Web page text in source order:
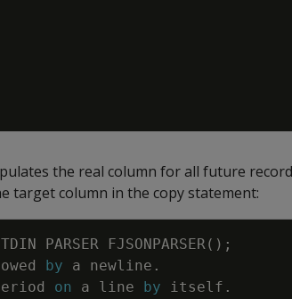
the real column for all future
target column in the copy statement:
PARSER FJSONPARSER( ) ;
by a newline .
on a line by itself .